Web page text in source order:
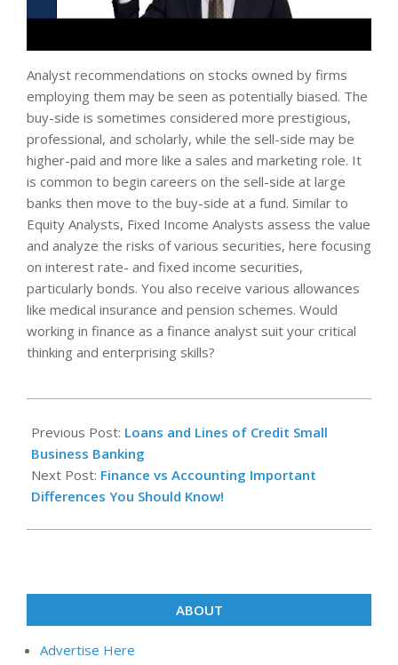
Analyst recommendations on stocks owned by firms
employing them may be seen as potentially biased. The
buy-side is sometimes considered more prestigious,
professional, and scholarly, while the sell-side may be
higher-paid and more like a sales and marketing role. It
is common to begin careers on the sell-side at large
banks then move to the buy-side at a fund. Similar to
Equity Analysts, Fixed Income Analysts assess the value
and analyze the risks of various securities, here focusing
on interest rate- and fixed income securities,
particularly bonds. You also receive various allowances
like medical insurance and pension schemes. Would
working in finance as a finance analyst suit your critical
thinking and enterprising skills?
05-
09
Previous Post: Loans and Lines of Credit Small
Business Banking
Next Post: Finance vs Accounting Important
Differences You Should Know!
ABOUT
Advertise Here